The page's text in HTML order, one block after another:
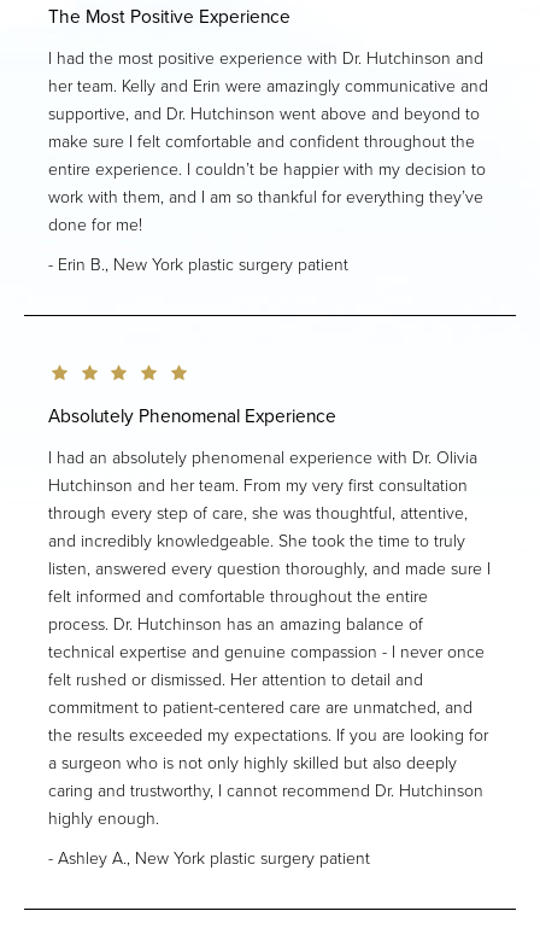
The Most Positive Experience
I had the most positive experience with Dr. Hutchinson and
her team. Kelly and Erin were amazingly communicative and
supportive, and Dr. Hutchinson went above and beyond to
make sure I felt comfortable and confident throughout the
entire experience. I couldn’t be happier with my decision to
work with them, and I am so thankful for everything they’ve
done for me!
Erin B., New York plastic surgery patient
Absolutely Phenomenal Experience
I had an absolutely phenomenal experience with Dr. Olivia
Hutchinson and her team. From my very first consultation
through every step of care, she was thoughtful, attentive,
and incredibly knowledgeable. She took the time to truly
listen, answered every question thoroughly, and made sure I
felt informed and comfortable throughout the entire
process. Dr. Hutchinson has an amazing balance of
technical expertise and genuine compassion - I never once
felt rushed or dismissed. Her attention to detail and
commitment to patient-centered care are unmatched, and
the results exceeded my expectations. If you are looking for
a surgeon who is not only highly skilled but also deeply
caring and trustworthy, I cannot recommend Dr. Hutchinson
highly enough.
Ashley A., New York plastic surgery patient